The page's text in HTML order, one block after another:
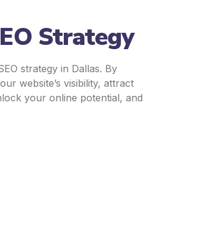
Strategy
strategy in Dallas. By
website’s visibility, attract
your online potential, and